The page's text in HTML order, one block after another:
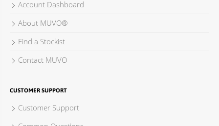
Account Dashboard
About MUVO®
Find a Stockist
Contact MUVO
CUSTOMER SUPPORT
Customer Support